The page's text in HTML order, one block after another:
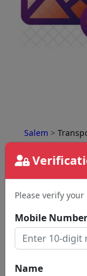
Please verify
Mobile Number
Name
Salem >
⇅